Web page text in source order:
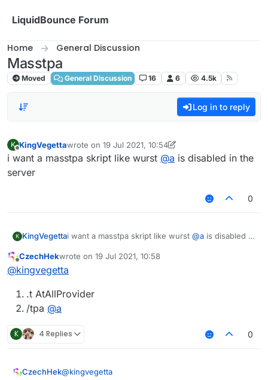
LiquidBounce Forum
Home General Discussion
Masstpa
Moved General Discussion 16 6 4.5k
Log in to reply
K
Offline
KingVegettawrote on 19 Jul 2021, 10:54
last edited by KingVegetta
i want a masstpa skript like wurst @a is disabled in the
server
0
K KingVegettai want a masstpa skript like wurst @a is disabled in
Offline
CzechHekwrote on 19 Jul 2021, 10:58
last edited by
@kingvegetta
.t AtAllProvider
/tpa @a
K 4 Replies 0
CzechHek@kingvegetta